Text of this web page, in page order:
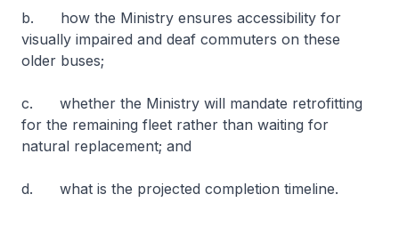
b. how the Ministry ensures accessibility for
visually impaired and deaf commuters on these
older buses;
c. whether the Ministry will mandate retrofitting
for the remaining fleet rather than waiting for
natural replacement; and
d. what is the projected completion timeline.